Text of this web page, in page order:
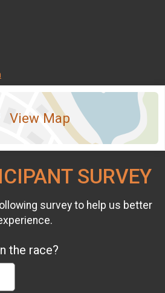
View Map
SURVEY
survey to help us better
the race?